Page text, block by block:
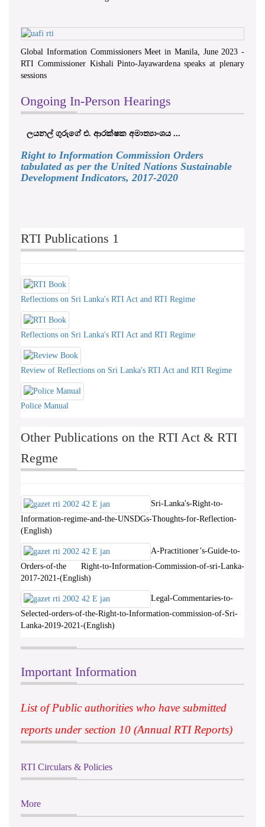
Global Information Commissioners Meet in Manila, June 2023 -
RTI Commissioner Kishali Pinto-Jayawardena speaks at plenary
sessions
Ongoing In-Person Hearings
ලයනල් ගුරුගේ එ. ආරක්ෂක අමාත්‍යාංශය ...
Right to Information Commission Orders
tabulated as per the United Nations Sustainable
Development Indicators, 2017-2020
RTI Publications 1
Reflections on Sri Lanka's RTI Act and RTI Regime
Reflections on Sri Lanka's RTI Act and RTI Regime
Review of Reflections on Sri Lanka's RTI Act and RTI Regime
Police Manual
Other Publications on the RTI Act & RTI
Regme
Sri-Lanka's-Right-to-
Information-regime-and-the-UNSDGs-Thoughts-for-Reflection-
(English)
A-Practitioner’s-Guide-to-
Orders-of-the Right-to-Information-Commission-of-sri-Lanka-
2017-2021-(English)
Legal-Commentaries-to-
Selected-orders-of-the-Right-to-Information-commission-of-Sri-
Lanka-2019-2021-(English)
Important Information
List of Public authorities who have submitted
reports under section 10 (Annual RTI Reports)
RTI Circulars & Policies
More